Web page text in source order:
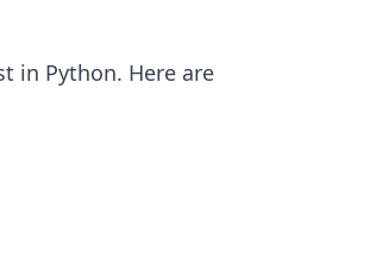
in Python. Here are